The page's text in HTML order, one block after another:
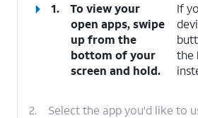
1.
To view your
open apps, swipe
up from the
bottom of your
screen and hold.
If
the
2. Select the app you'd like to